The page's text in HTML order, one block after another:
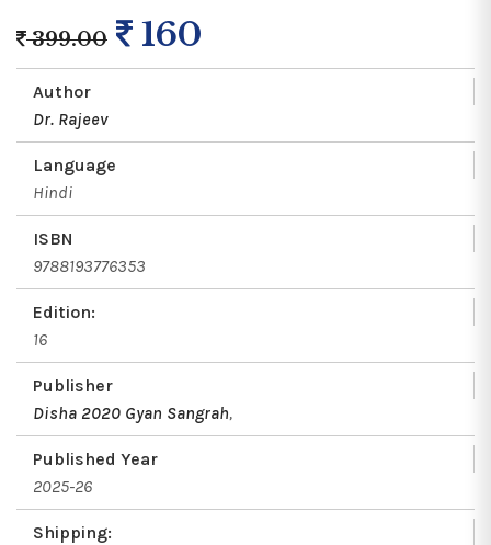
399.00 160
Author
Dr. Rajeev
Language
Hindi
ISBN
9788193776353
Edition:
16
Publisher
Disha 2020 Gyan Sangrah,
Published Year
2025-26
Shipping: